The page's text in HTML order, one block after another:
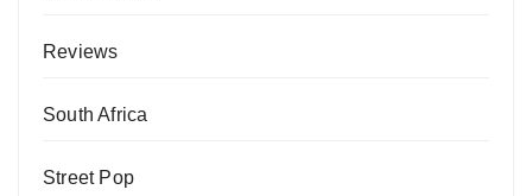
Reviews
South Africa
Street Pop